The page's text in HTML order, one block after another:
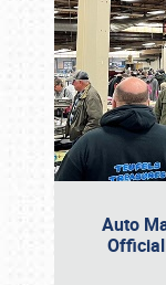
Auto